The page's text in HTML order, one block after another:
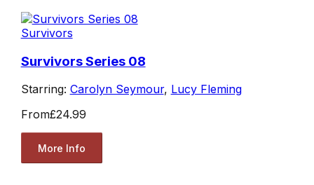
Survivors
Survivors Series 08
Starring: Carolyn Seymour, Lucy Fleming
From£24.99
More Info